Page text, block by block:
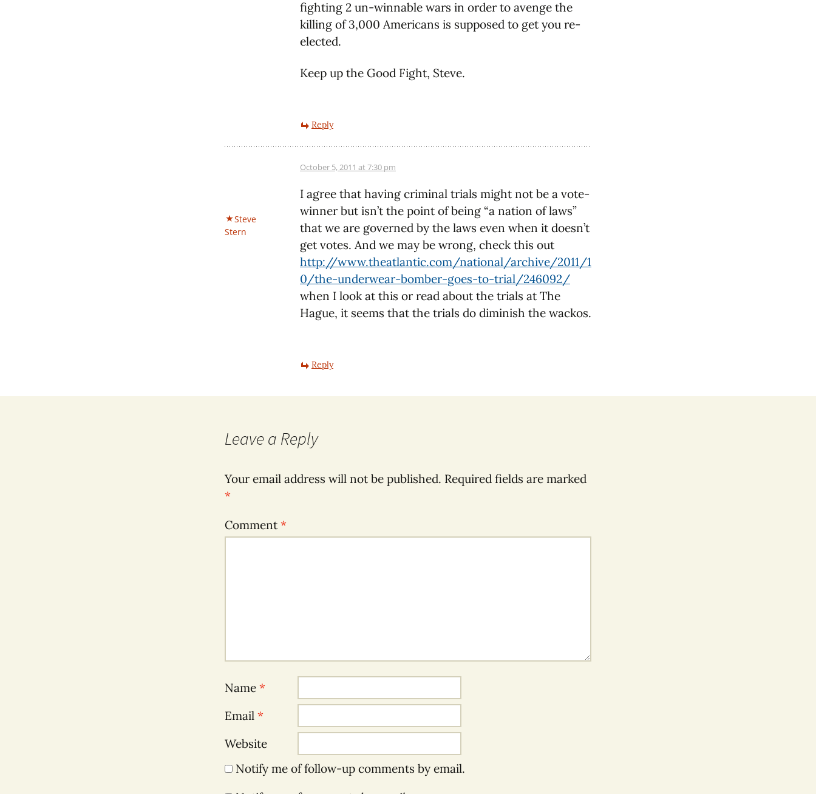
fighting 2 un-winnable wars in order to avenge the
killing of 3,000 Americans is supposed to get you re-
elected.
Keep up the Good Fight, Steve.
Reply
Steve
Stern
October 5, 2011 at 7:30 pm
I agree that having criminal trials might not be a vote-
winner but isn’t the point of being “a nation of laws”
that we are governed by the laws even when it doesn’t
get votes. And we may be wrong, check this out
http://www.theatlantic.com/national/archive/2011/1
0/the-underwear-bomber-goes-to-trial/246092/
when I look at this or read about the trials at The
Hague, it seems that the trials do diminish the wackos.
Reply
Leave a Reply
Your email address will not be published. Required fields are marked
*
Comment*
Name *
Email *
Website
Notify me of follow-up comments by email.